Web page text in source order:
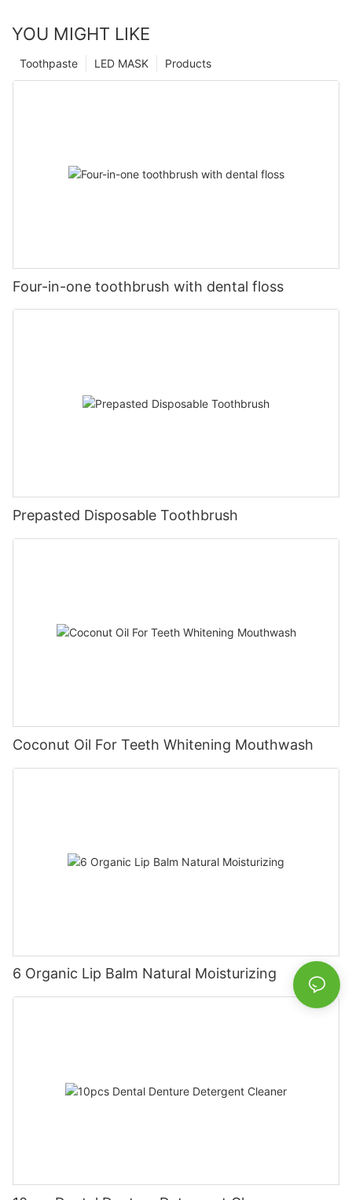
YOU MIGHT LIKE
Products
LED MASK
Toothpaste
Four-in-one toothbrush with dental floss
Prepasted Disposable Toothbrush
Coconut Oil For Teeth Whitening Mouthwash
6 Organic Lip Balm Natural Moisturizing